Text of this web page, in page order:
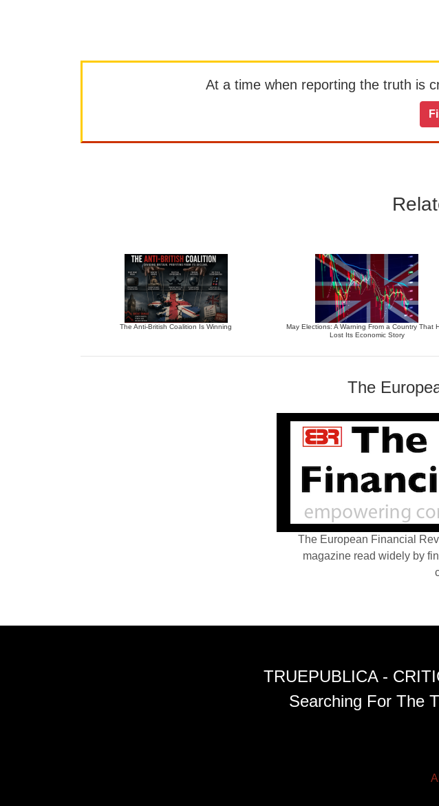
At a time when reporting the truth is
The Anti-British Coalition Is Winning
May Elections: A Warning From a Country That
Lost Its Economic Story
The
The European Financial
magazine read widely by
TRUEPUBLICA -
Searching For The